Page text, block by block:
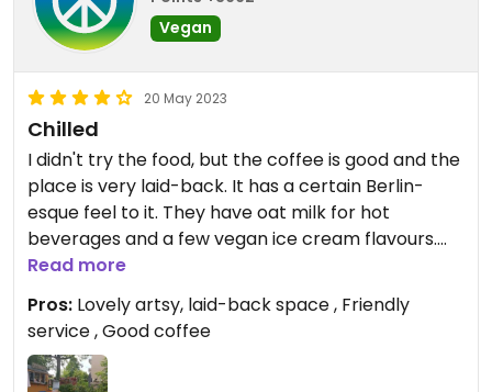
Vegan
20 May 2023
Chilled
I didn't try the food, but the coffee is good and the
place is very laid-back. It has a certain Berlin-
esque feel to it. They have oat milk for hot
beverages and a few vegan ice cream flavours.
Will return and try the food, because from what I
saw others order, it looked good.
Read more
Pros: Lovely artsy, laid-back space , Friendly
service , Good coffee